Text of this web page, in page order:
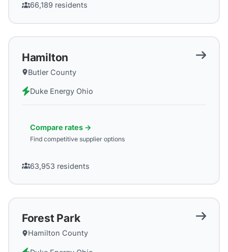
66,189 residents
Hamilton
Butler County
Duke Energy Ohio
Compare rates →
Find competitive supplier options
63,953 residents
Forest Park
Hamilton County